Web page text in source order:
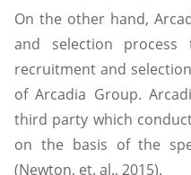
On the other hand,
and selection
recruitment and
of Arcadia Group.
third party which
on the basis of the
(Newton, et. al., 2015).